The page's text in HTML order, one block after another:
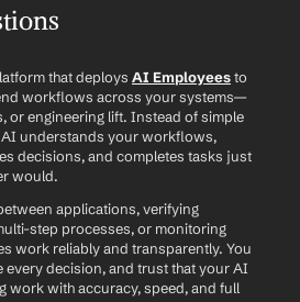
that deploys AI Employees to
workflows across your systems—
or engineering lift. Instead of simple
AI understands your workflows,
decisions, and completes tasks just
would.
applications, verifying
step processes, or monitoring
work reliably and transparently. You
every decision, and trust that your AI
work with accuracy, speed, and full